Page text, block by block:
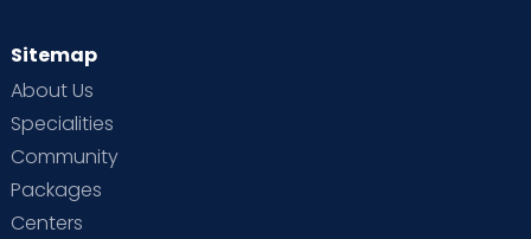
Sitemap
About Us
Specialities
Community
Packages
Centers